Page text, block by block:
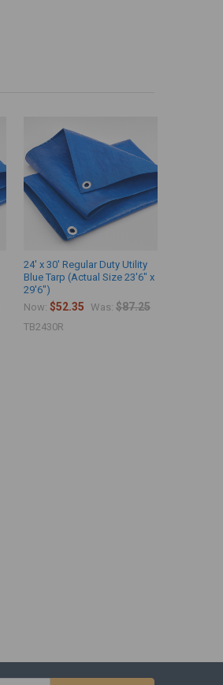
24' x 30' Regular Duty Utility
Blue Tarp (Actual Size 23'6" x
29'6")
Now:$52.35 Was: $87.25
TB2430R